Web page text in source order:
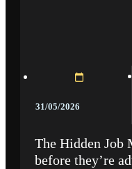
31/05/2026
The Hidden Job
before they’re